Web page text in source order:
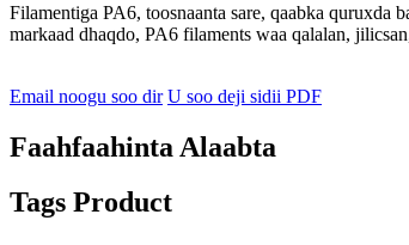
Filamentiga PA6, toosnaanta sare, qaabka quruxda
markaad dhaqdo, PA6 filaments waa qalalan,
Email noogu soo dir U soo deji sidii PDF
Faahfaahinta Alaabta
Tags Product